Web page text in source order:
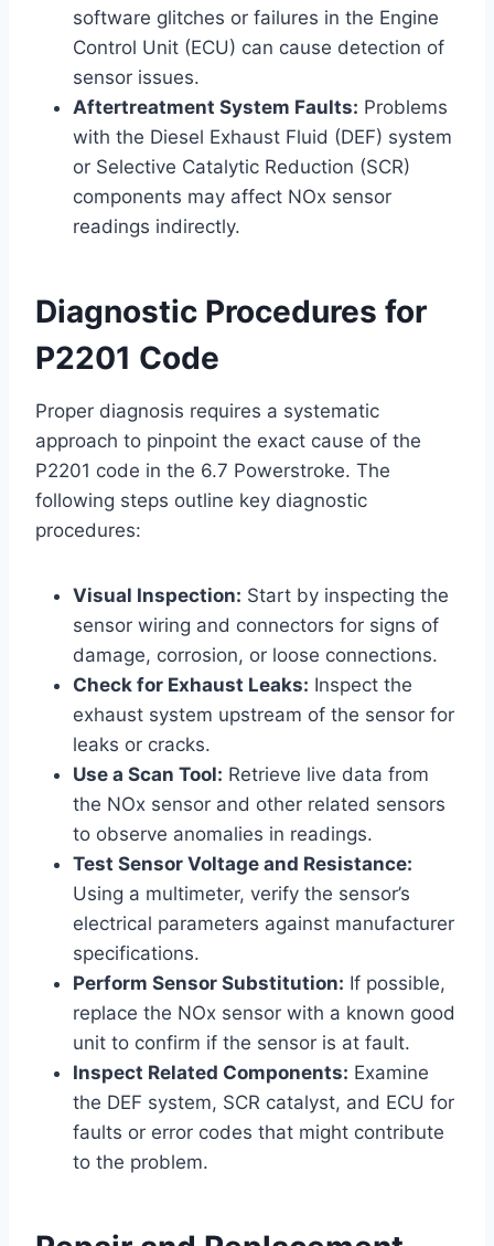
software glitches or failures in the Engine
Control Unit (ECU) can cause detection of
sensor issues.
Aftertreatment System Faults: Problems
with the Diesel Exhaust Fluid (DEF) system
or Selective Catalytic Reduction (SCR)
components may affect NOx sensor
readings indirectly.
Diagnostic Procedures for
P2201 Code
Proper diagnosis requires a systematic
approach to pinpoint the exact cause of the
P2201 code in the 6.7 Powerstroke. The
following steps outline key diagnostic
procedures:
Visual Inspection: Start by inspecting the
sensor wiring and connectors for signs of
damage, corrosion, or loose connections.
Check for Exhaust Leaks: Inspect the
exhaust system upstream of the sensor for
leaks or cracks.
Use a Scan Tool: Retrieve live data from
the NOx sensor and other related sensors
to observe anomalies in readings.
Test Sensor Voltage and Resistance:
Using a multimeter, verify the sensor’s
electrical parameters against manufacturer
specifications.
Perform Sensor Substitution: If possible,
replace the NOx sensor with a known good
unit to confirm if the sensor is at fault.
Inspect Related Components: Examine
the DEF system, SCR catalyst, and ECU for
faults or error codes that might contribute
to the problem.